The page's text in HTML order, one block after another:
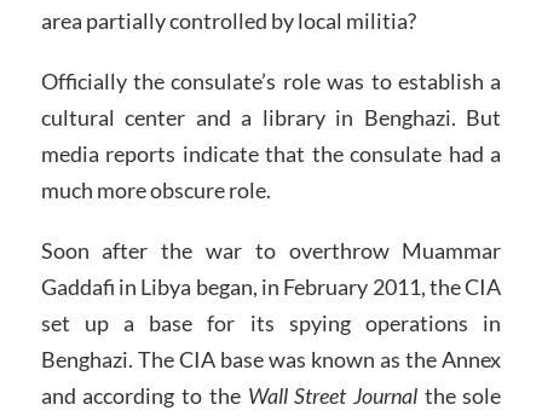
area partially controlled by local militia?
Officially the consulate’s role was to establish a
cultural center and a library in Benghazi. But
media reports indicate that the consulate had a
much more obscure role.
Soon after the war to overthrow Muammar
Gaddafi in Libya began, in February 2011, the CIA
set up a base for its spying operations in
Benghazi. The CIA base was known as the Annex
and according to the Wall Street Journalthe sole